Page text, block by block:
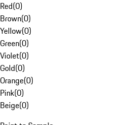
Red(0)
Brown(0)
Yellow(0)
Green(0)
Violet(0)
Gold(0)
Orange(0)
Pink(0)
Beige(0)